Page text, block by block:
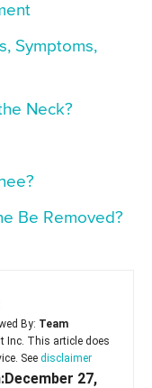
Symptoms,
Neck?
Be Removed?
By: Team
Inc. This article does
See disclaimer
27,